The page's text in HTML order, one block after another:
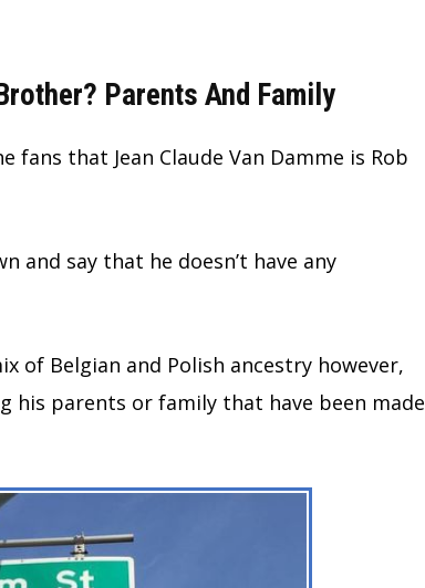
Parents And Family
that Jean Claude Van Damme is Rob
and say that he doesn’t have any
of Belgian and Polish ancestry however,
his parents or family that have been made